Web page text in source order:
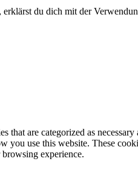
du dich mit der
are categorized as
you use this website. These
experience.